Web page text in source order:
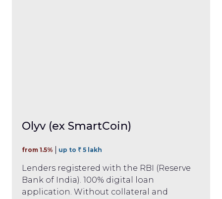
Olyv (ex SmartCoin)
from 1.5% up to ₹ 5 lakh
Lenders registered with the RBI (Reserve
Bank of India). 100% digital loan
application. Without collateral and